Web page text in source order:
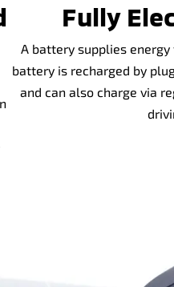
Fully
A battery supplies
battery is recharged by
and can also charge via